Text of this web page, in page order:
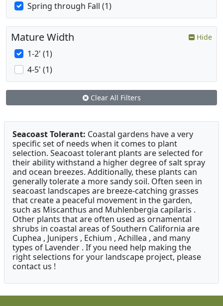
Spring through Fall (1)
Mature Width Hide
1-2' (1)
4-5' (1)
Clear All Filters
Seacoast Tolerant: Coastal gardens have a very
specific set of needs when it comes to plant
selection. Seacoast tolerant plants are selected for
their ability withstand a higher degree of salt spray
and ocean breezes. Additionally, these plants can
generally tolerate a more sandy soil. Often seen in
seacoast landscapes are breeze-catching grasses
that create a peaceful movement in the garden,
such as Miscanthus and Muhlenbergia capilaris .
Other plants that are often used as ornamental
shrubs in coastal areas of Southern California are
Cuphea , Junipers , Echium , Achillea , and many
types of Lavender . If you need help making the
right selections for your landscape project, please
contact us !